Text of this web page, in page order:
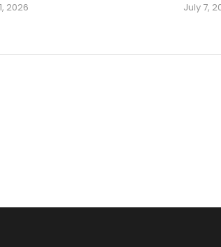
2026 July 7,